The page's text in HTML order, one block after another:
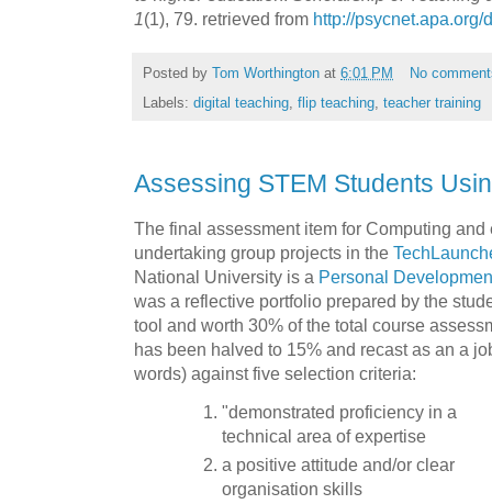
1(1), 79. retrieved from http://
Posted by Tom Worthington at 6:01 PM
No
Labels: digital teaching flip teaching teacher training
Assessing STEM Students
The final assessment item for Computing
undertaking group projects in the
National University is a Personal
was a reflective portfolio prepared by the
tool and worth 30% of the total course
has been halved to 15% and recast as an a
words) against five selection criteria:
"demonstrated proficiency in a
technical area of expertise
a positive attitude and/or clear
organisation skills